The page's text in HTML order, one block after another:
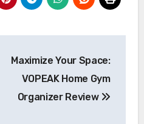
Maximize Your Space:
VOPEAK Home Gym
Organizer Review